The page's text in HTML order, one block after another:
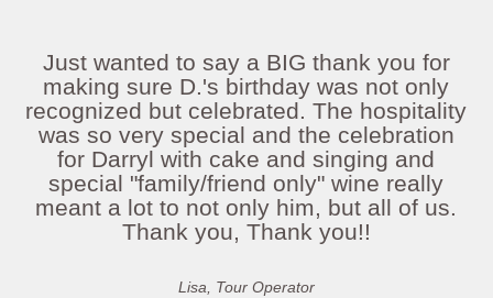
Just wanted to say a BIG thank you for
making sure D.'s birthday was not only
recognized but celebrated. The hospitality
was so very special and the celebration
for Darryl with cake and singing and
special "family/friend only" wine really
meant a lot to not only him, but all of us.
Thank you, Thank you!!
Lisa, Tour Operator